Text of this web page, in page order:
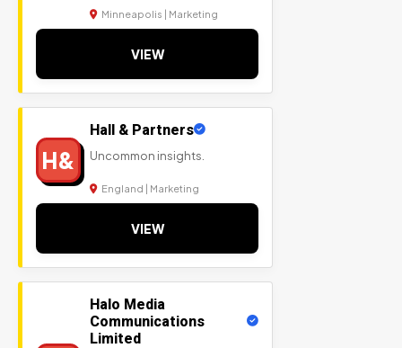
Minneapolis | Marketing
VIEW
H&
Hall & Partners
Uncommon insights.
England | Marketing
VIEW
Halo Media
Communications
Limited